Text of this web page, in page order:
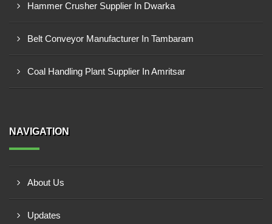
Hammer Crusher Supplier In Dwarka
Belt Conveyor Manufacturer In Tambaram
Coal Handling Plant Supplier In Amritsar
NAVIGATION
About Us
Updates